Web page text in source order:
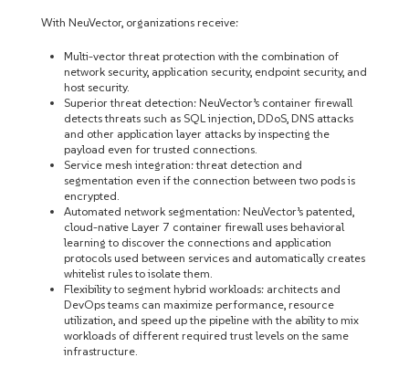
With NeuVector, organizations receive:
Multi-vector threat protection with the combination of
network security, application security, endpoint security, and
host security.
Superior threat detection: NeuVector’s container firewall
detects threats such as SQL injection, DDoS, DNS attacks
and other application layer attacks by inspecting the
payload even for trusted connections.
Service mesh integration: threat detection and
segmentation even if the connection between two pods is
encrypted.
Automated network segmentation: NeuVector’s patented,
cloud-native Layer 7 container firewall uses behavioral
learning to discover the connections and application
protocols used between services and automatically creates
whitelist rules to isolate them.
Flexibility to segment hybrid workloads: architects and
DevOps teams can maximize performance, resource
utilization, and speed up the pipeline with the ability to mix
workloads of different required trust levels on the same
infrastructure.